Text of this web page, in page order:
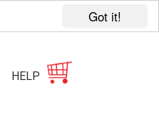
Got it!
HELP